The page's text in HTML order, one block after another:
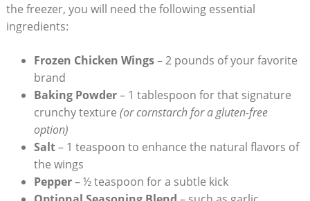
the freezer, you will need the following essential
ingredients:
Frozen Chicken Wings– 2 pounds of your favorite
brand
Baking Powder– 1 tablespoon for that signature
crunchy texture (or cornstarch for a gluten-free
option)
Salt– 1 teaspoon to enhance the natural flavors of
the wings
Pepper– ½ teaspoon for a subtle kick